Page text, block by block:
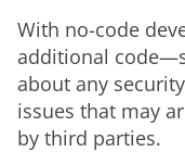
With no-code
additional
about any
issues that may
by third parties.